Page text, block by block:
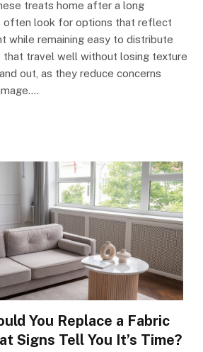
treats home after a long
often look for options that reflect
while remaining easy to distribute
that travel well without losing texture
out, as they reduce concerns
You Replace a Fabric
Signs Tell You It’s Time?